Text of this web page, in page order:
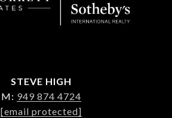
STEVE HIGH
M: 949 874 4724
[email protected]